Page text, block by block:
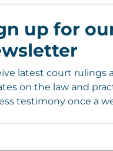
up for
latest court rulings
on the law and
testimony once a